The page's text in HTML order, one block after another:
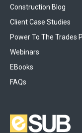
Construction Blog
Client Case Studies
Power To The Trades
Webinars
EBooks
FAQs